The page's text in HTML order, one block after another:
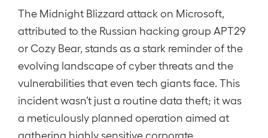
The Midnight Blizzard attack on Microsoft,
attributed to the Russian hacking group APT29
or Cozy Bear, stands as a stark reminder of the
evolving landscape of cyber threats and the
vulnerabilities that even tech giants face. This
incident wasn’t just a routine data theft; it was
a meticulously planned operation aimed at
gathering highly sensitive corporate